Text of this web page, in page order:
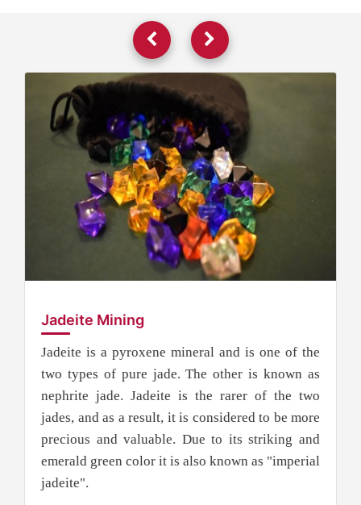
Jadeite Mining
Jadeite is a pyroxene mineral and is one of the
two types of pure jade. The other is known as
nephrite jade. Jadeite is the rarer of the two
jades, and as a result, it is considered to be more
precious and valuable. Due to its striking and
emerald green color it is also known as "imperial
jadeite".